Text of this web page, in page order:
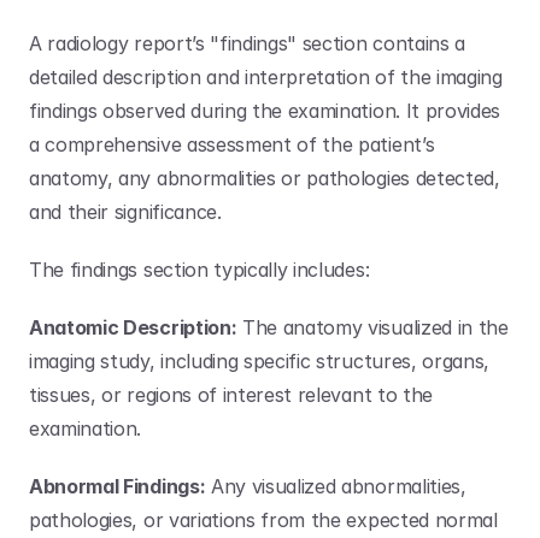
A radiology report’s "findings" section contains a
detailed description and interpretation of the imaging
findings observed during the examination. It provides
a comprehensive assessment of the patient’s
anatomy, any abnormalities or pathologies detected,
and their significance.
The findings section typically includes:
Anatomic Description: The anatomy visualized in the
imaging study, including specific structures, organs,
tissues, or regions of interest relevant to the
examination.
Abnormal Findings: Any visualized abnormalities,
pathologies, or variations from the expected normal